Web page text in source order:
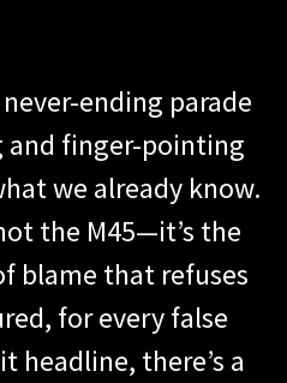
ending parade
and finger-pointing
we already know.
the M45—it’s the
blame that refuses
for every false
headline, there’s a